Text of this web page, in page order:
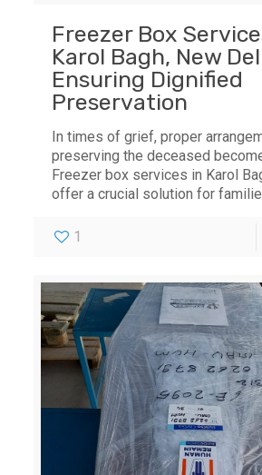
Freezer Box
Karol Bagh, New
Ensuring Dignified
Preservation
In times of grief, proper
preserving the deceased
Freezer box services in Karol
offer a crucial solution for
1